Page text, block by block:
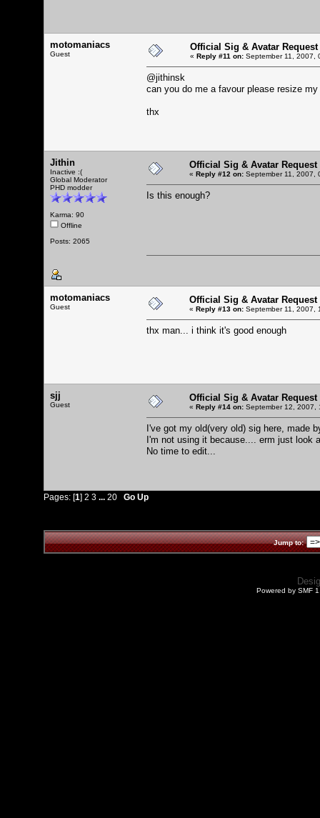
motomaniacs
Guest
Official Sig & Avatar Request
« Reply #11 on: September 11, 2007,
@jithinsk
can you do me a favour please resize my
thx
Jithin
Inactive :(
Global Moderator
PHD modder
Karma: 90
Offline
Posts: 2065
Official Sig & Avatar Request
« Reply #12 on: September 11, 2007,
Is this enough?
motomaniacs
Guest
Official Sig & Avatar Request
« Reply #13 on: September 11, 2007,
thx man... i think it's good enough
sjj
Guest
Official Sig & Avatar Request
« Reply #14 on: September 12, 2007,
I've got my old(very old) sig here, made
I'm not using it because.... erm just look
No time to edit...
Pages: [1] 2 3 ... 20 Go Up
Jump to:
Powered by SMF